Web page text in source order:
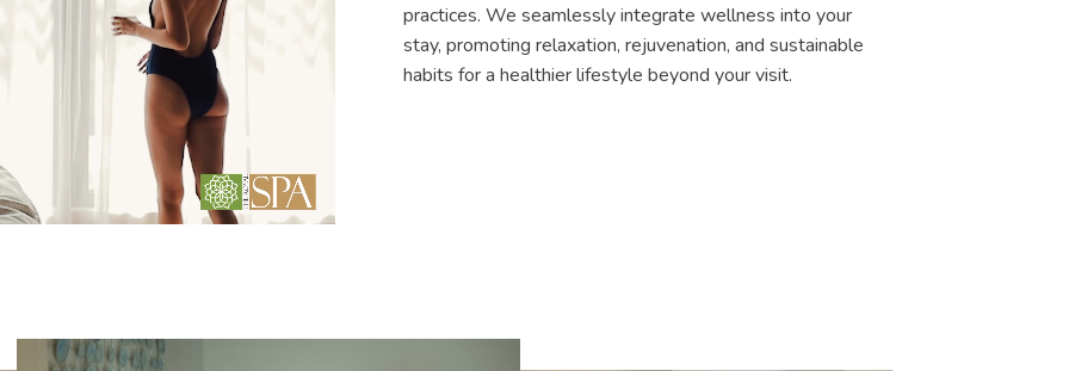
practices. We seamlessly integrate wellness into your
stay, promoting relaxation, rejuvenation, and sustainable
habits for a healthier lifestyle beyond your visit.